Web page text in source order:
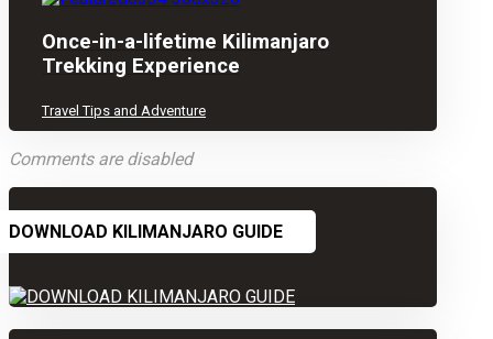
Once-in-a-lifetime Kilimanjaro
Trekking Experience
Travel Tips and Adventure
Comments are disabled
DOWNLOAD KILIMANJARO GUIDE